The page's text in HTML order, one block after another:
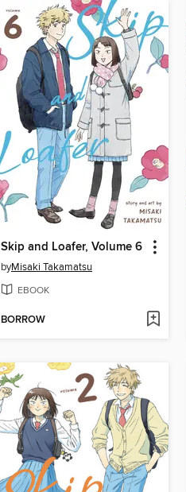
Skip and Loafer, Volume 6
byMisaki Takamatsu
EBOOK
BORROW